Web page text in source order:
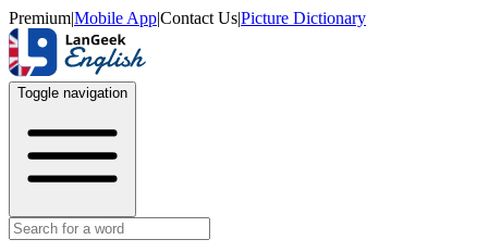
Premium|Mobile App|Contact Us|Picture Dictionary
Toggle navigation